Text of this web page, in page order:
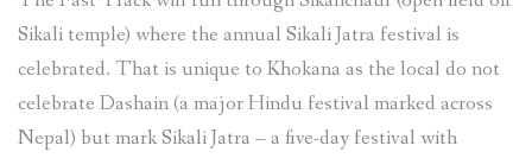
Sikali temple) where the annual Sikali Jatra festival is
celebrated. That is unique to Khokana as the local do not
celebrate Dashain (a major Hindu festival marked across
Nepal) but mark Sikali Jatra – a five-day festival with